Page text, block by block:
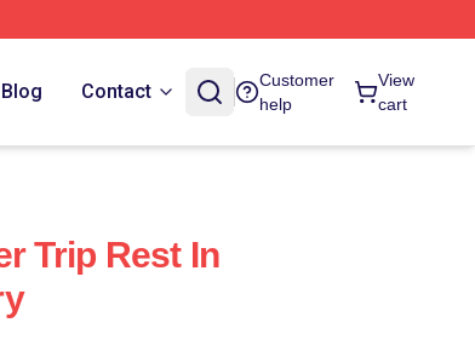
Blog Contact
Customer
help
View
cart
Trip Rest In